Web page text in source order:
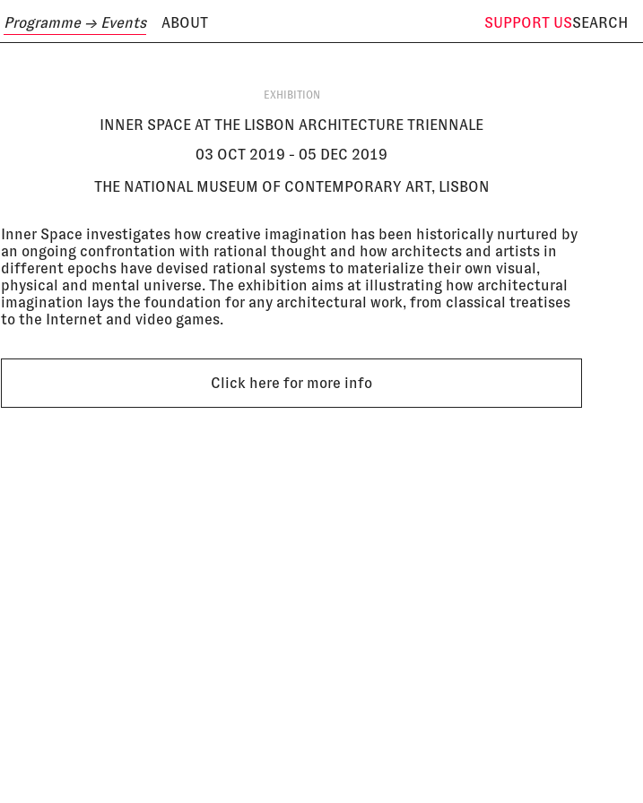
SUPPORT USSEARCH
Programme→ Events ABOUT
EXHIBITION
INNER SPACE AT THE LISBON ARCHITECTURE TRIENNALE
03 OCT 2019 - 05 DEC 2019
THE NATIONAL MUSEUM OF CONTEMPORARY ART, LISBON
Inner Space investigates how creative imagination has been historically nurtured by
an ongoing confrontation with rational thought and how architects and artists in
different epochs have devised rational systems to materialize their own visual,
physical and mental universe. The exhibition aims at illustrating how architectural
imagination lays the foundation for any architectural work, from classical treatises
to the Internet and video games.
Click here for more info